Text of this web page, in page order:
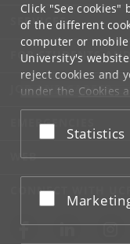
Click "See
of the different
computer or
University's
reject cookies and
under the Cookies
at the bottom of
Google privacy policy
Accept or
Statistics
Accept or
SERVICES
FOR STUDENTS
JOB AND CAREER
EMERGENCIES
WEB
CONNECT WITH